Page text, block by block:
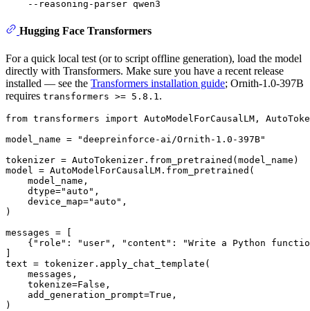
Hugging Face Transformers
For a quick local test (or to script offline generation), load the model
directly with Transformers. Make sure you have a recent release
installed — see the Transformers installation guide; Ornith-1.0-397B
requires transformers >= 5.8.1 .
from transformers import AutoModelForCausalLM,
model_name =
"deepreinforce-ai/Ornith-1.0-397B"
tokenizer = AutoTokenizer.from_pretrained(model_name)
model = AutoModelForCausalLM.from_pretrained(
    model_name,
    dtype=
"auto" ,
    device_map=
"auto" ,
)
messages = [
    {
"role" : "user" , "content" :
"Write a Python
]
text = tokenizer.apply_chat_template(
    messages,
    tokenize=
False ,
    add_generation_prompt=
True ,
)